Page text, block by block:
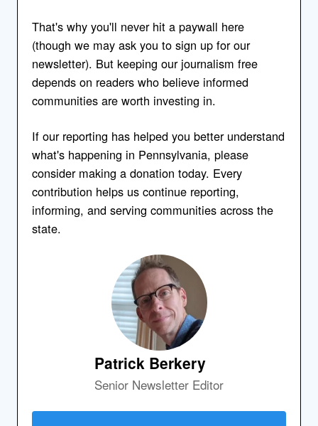
That's why you'll never hit a paywall here
(though we may ask you to sign up for our
newsletter). But keeping our journalism free
depends on readers who believe informed
communities are worth investing in.
If our reporting has helped you better understand
what's happening in Pennsylvania, please
consider making a donation today. Every
contribution helps us continue reporting,
informing, and serving communities across the
state.
Patrick Berkery
Senior Newsletter Editor